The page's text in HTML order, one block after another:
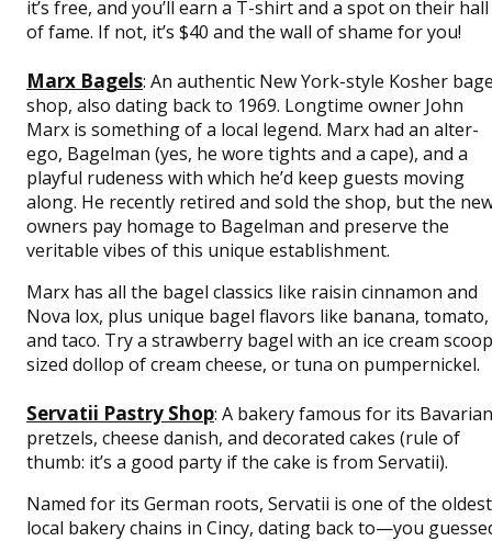
it’s free, and you’ll earn a T-shirt and a spot on their hall
of fame. If not, it’s $40 and the wall of shame for you!
Marx Bagels: An authentic New York-style Kosher
shop, also dating back to 1969. Longtime owner John
Marx is something of a local legend. Marx had an alter-
ego, Bagelman (yes, he wore tights and a cape), and a
playful rudeness with which he’d keep guests moving
along. He recently retired and sold the shop, but the
owners pay homage to Bagelman and preserve the
veritable vibes of this unique establishment.
Marx has all the bagel classics like raisin cinnamon and
Nova lox, plus unique bagel flavors like banana, tomato,
and taco. Try a strawberry bagel with an ice cream
sized dollop of cream cheese, or tuna on pumpernickel.
Servatii Pastry Shop: A bakery famous for its Bavarian
pretzels, cheese danish, and decorated cakes (rule of
thumb: it’s a good party if the cake is from Servatii).
Named for its German roots, Servatii is one of the oldest
local bakery chains in Cincy, dating back to—you